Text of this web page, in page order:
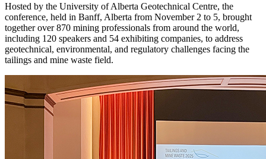
Hosted by the University of Alberta Geotechnical Centre, the
conference, held in Banff, Alberta from November 2 to 5, brought
together over 870 mining professionals from around the world,
including 120 speakers and 54 exhibiting companies, to address
geotechnical, environmental, and regulatory challenges facing the
tailings and mine waste field.